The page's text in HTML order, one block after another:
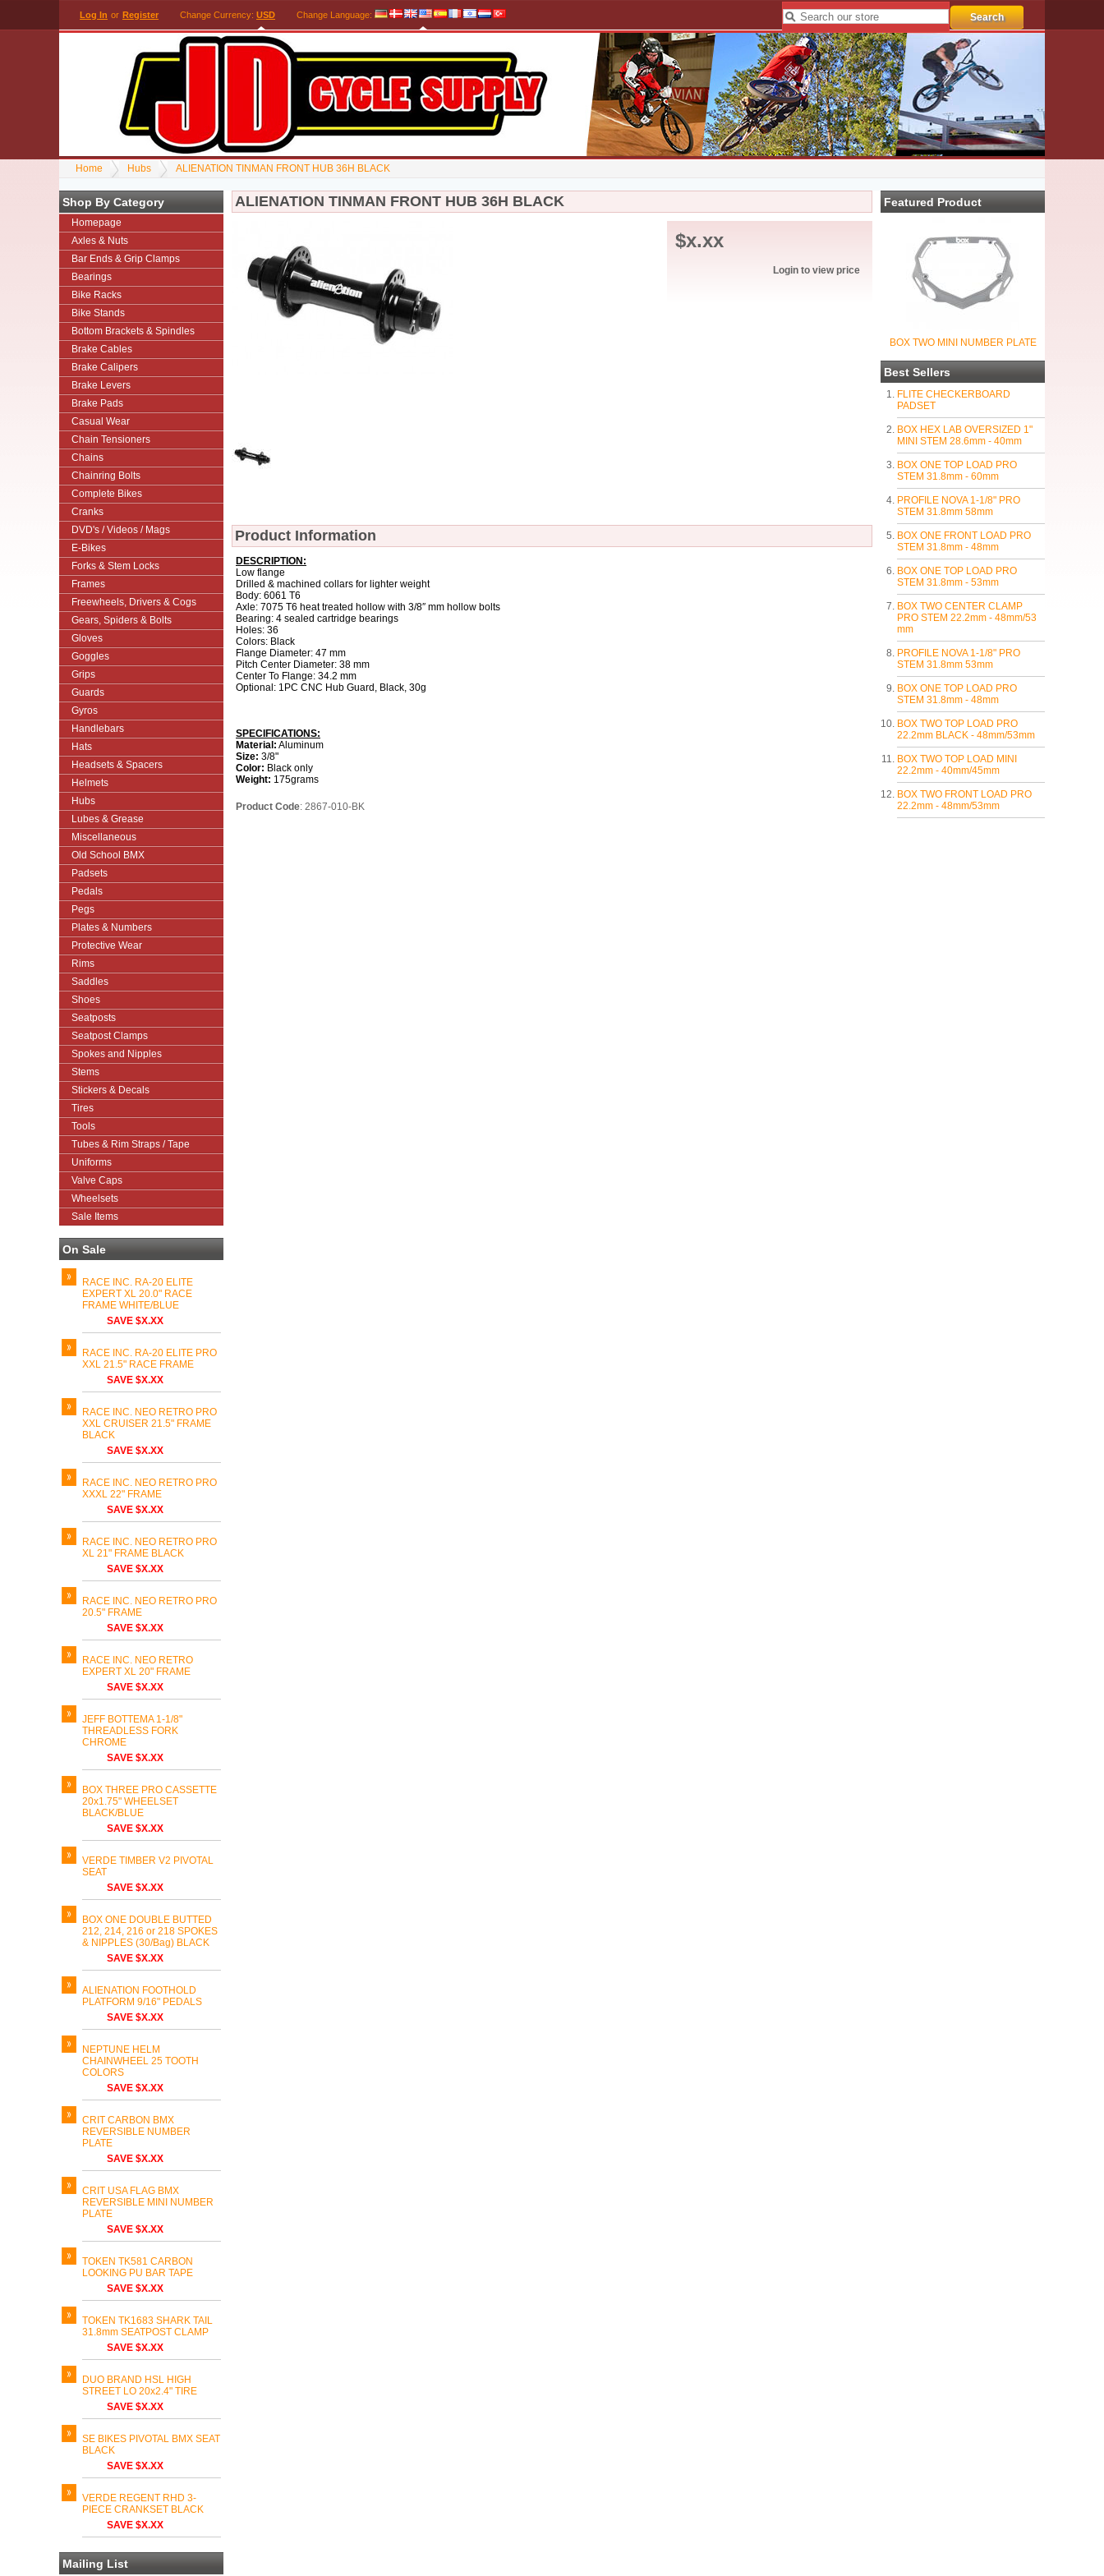
Log In or Register Change Currency: USD Change Language:
Home Hubs ALIENATION TINMAN FRONT HUB 36H BLACK
Shop By Category
Homepage
Axles & Nuts
Bar Ends & Grip Clamps
Bearings
Bike Racks
Bike Stands
Bottom Brackets & Spindles
Brake Cables
Brake Calipers
Brake Levers
Brake Pads
Casual Wear
Chain Tensioners
Chains
Chainring Bolts
Complete Bikes
Cranks
DVD's / Videos / Mags
E-Bikes
Forks & Stem Locks
Frames
Freewheels, Drivers & Cogs
Gears, Spiders & Bolts
Gloves
Goggles
Grips
Guards
Gyros
Handlebars
Hats
Headsets & Spacers
Helmets
Hubs
Lubes & Grease
Miscellaneous
Old School BMX
Padsets
Pedals
Pegs
Plates & Numbers
Protective Wear
Rims
Saddles
Shoes
Seatposts
Seatpost Clamps
Spokes and Nipples
Stems
Stickers & Decals
Tires
Tools
Tubes & Rim Straps / Tape
Uniforms
Valve Caps
Wheelsets
Sale Items
On Sale
RACE INC. RA-20 ELITE
EXPERT XL 20.0" RACE
FRAME WHITE/BLUE
SAVE $X.XX
RACE INC. RA-20 ELITE PRO
XXL 21.5" RACE FRAME
SAVE $X.XX
RACE INC. NEO RETRO PRO
XXL CRUISER 21.5" FRAME
BLACK
SAVE $X.XX
RACE INC. NEO RETRO PRO
XXXL 22" FRAME
SAVE $X.XX
RACE INC. NEO RETRO PRO
XL 21" FRAME BLACK
SAVE $X.XX
RACE INC. NEO RETRO PRO
20.5" FRAME
SAVE $X.XX
RACE INC. NEO RETRO
EXPERT XL 20" FRAME
SAVE $X.XX
JEFF BOTTEMA 1-1/8"
THREADLESS FORK
CHROME
SAVE $X.XX
BOX THREE PRO CASSETTE
20x1.75" WHEELSET
BLACK/BLUE
SAVE $X.XX
VERDE TIMBER V2 PIVOTAL
SEAT
SAVE $X.XX
BOX ONE DOUBLE BUTTED
212, 214, 216 or 218 SPOKES
& NIPPLES (30/Bag) BLACK
SAVE $X.XX
ALIENATION FOOTHOLD
PLATFORM 9/16" PEDALS
SAVE $X.XX
NEPTUNE HELM
CHAINWHEEL 25 TOOTH
COLORS
SAVE $X.XX
CRIT CARBON BMX
REVERSIBLE NUMBER
PLATE
SAVE $X.XX
CRIT USA FLAG BMX
REVERSIBLE MINI NUMBER
PLATE
SAVE $X.XX
TOKEN TK581 CARBON
LOOKING PU BAR TAPE
SAVE $X.XX
TOKEN TK1683 SHARK TAIL
31.8mm SEATPOST CLAMP
SAVE $X.XX
DUO BRAND HSL HIGH
STREET LO 20x2.4" TIRE
SAVE $X.XX
SE BIKES PIVOTAL BMX SEAT
BLACK
SAVE $X.XX
VERDE REGENT RHD 3-
PIECE CRANKSET BLACK
SAVE $X.XX
Mailing List
Featured Product
BOX TWO MINI NUMBER PLATE
Best Sellers
FLITE CHECKERBOARD
PADSET
BOX HEX LAB OVERSIZED 1"
MINI STEM 28.6mm - 40mm
BOX ONE TOP LOAD PRO
STEM 31.8mm - 60mm
PROFILE NOVA 1-1/8" PRO
STEM 31.8mm 58mm
BOX ONE FRONT LOAD PRO
STEM 31.8mm - 48mm
BOX ONE TOP LOAD PRO
STEM 31.8mm - 53mm
BOX TWO CENTER CLAMP
PRO STEM 22.2mm - 48mm/53
mm
PROFILE NOVA 1-1/8" PRO
STEM 31.8mm 53mm
BOX ONE TOP LOAD PRO
STEM 31.8mm - 48mm
BOX TWO TOP LOAD PRO
22.2mm BLACK - 48mm/53mm
BOX TWO TOP LOAD MINI
22.2mm - 40mm/45mm
BOX TWO FRONT LOAD PRO
22.2mm - 48mm/53mm
ALIENATION TINMAN FRONT HUB 36H BLACK
$x.xx
Login to view price
Product Information
DESCRIPTION:
Low flange
Drilled & machined collars for lighter weight
Body: 6061 T6
Axle: 7075 T6 heat treated hollow with 3/8″ mm hollow bolts
Bearing: 4 sealed cartridge bearings
Holes: 36
Colors: Black
Flange Diameter: 47 mm
Pitch Center Diameter: 38 mm
Center To Flange: 34.2 mm
Optional: 1PC CNC Hub Guard, Black, 30g
SPECIFICATIONS:
Material: Aluminum
Size: 3/8"
Color: Black only
Weight: 175grams
Product Code: 2867-010-BK